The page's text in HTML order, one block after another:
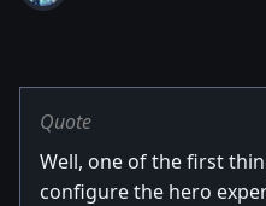
Quote
Well, one of the first
configure the hero